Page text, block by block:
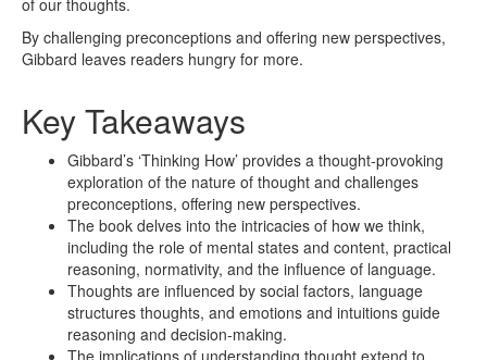
By challenging preconceptions and offering new perspectives,
Gibbard leaves readers hungry for more.
Key Takeaways
Gibbard’s ‘Thinking How’ provides a thought-provoking
exploration of the nature of thought and challenges
preconceptions, offering new perspectives.
The book delves into the intricacies of how we think,
including the role of mental states and content, practical
reasoning, normativity, and the influence of language.
Thoughts are influenced by social factors, language
structures thoughts, and emotions and intuitions guide
reasoning and decision-making.
The implications of understanding thought extend to